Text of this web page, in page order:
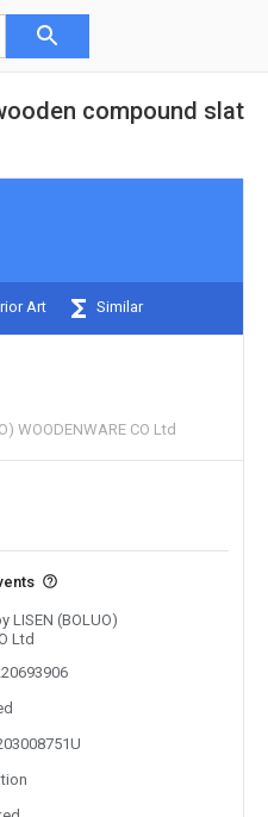
compound slat
Art Similar
WOODENWARE CO Ltd
LISEN (BOLUO)
Ltd